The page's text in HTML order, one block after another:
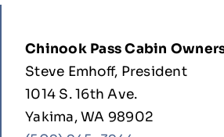
Chinook Pass Cabin
Steve Emhoff, President
1014 S. 16th Ave.
Yakima, WA 98902